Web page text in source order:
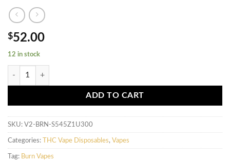
$52.00
12 in stock
Burn LCD Disposable Vape (3g) - Death Bubba (Indica) quantity
ADD TO CART
SKU: V2-BRN-S545Z1U300
Categories: THC Vape Disposables, Vapes
Tag: Burn Vapes